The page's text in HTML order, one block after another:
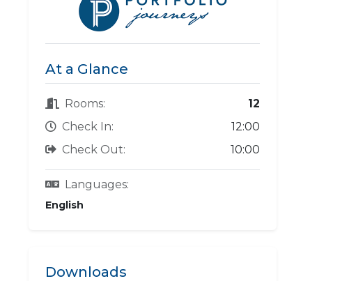
At a Glance
Rooms:
12
Check In:
12:00
Check Out:
10:00
Languages:
English
Downloads